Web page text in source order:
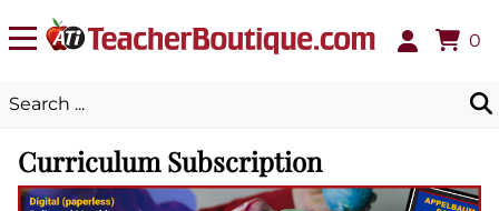
0
Curriculum Subscription